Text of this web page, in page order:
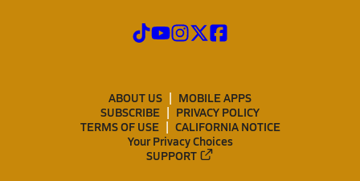
ABOUT US
MOBILE APPS
SUBSCRIBE
PRIVACY POLICY
TERMS OF USE
CALIFORNIA NOTICE
Your Privacy Choices
SUPPORT